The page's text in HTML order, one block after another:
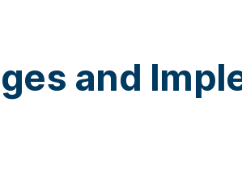
and